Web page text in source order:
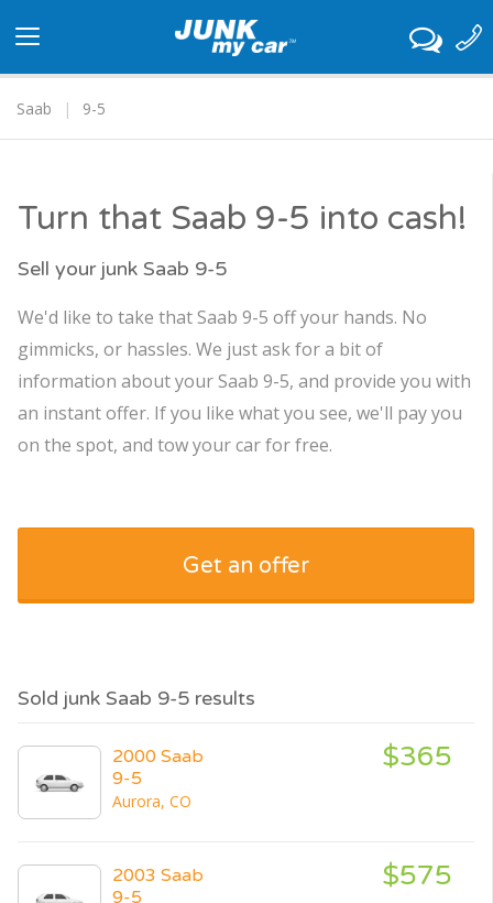
navigation
Saab
9-5
Turn that Saab 9-5 into cash!
Sell your junk Saab 9-5
We'd like to take that Saab 9-5 off your hands. No
gimmicks, or hassles. We just ask for a bit of
information about your Saab 9-5, and provide you with
an instant offer. If you like what you see, we'll pay you
on the spot, and tow your car for free.
Get an offer
Sold junk Saab 9-5 results
2000 Saab
9-5
Aurora, CO
$365
2003 Saab
9-5
$575